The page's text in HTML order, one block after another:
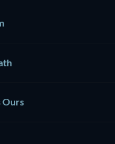
Ours